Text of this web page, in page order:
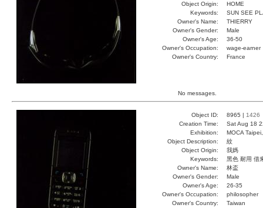
Object Origin:
HOME
Keywords:
SUN SEE
Owner's Name:
THIERRY
Owner's Gender:
Male
Owner's Age:
36-50
Owner's Occupation:
wage-earner
Owner's Country:
France
No messages.
Object ID: 8965 | 1426
Creation Time:
Sat Aug 18
Exhibition:
MOCA
Object Description:
紋
Object Origin:
我媽
Keywords:
黑色 耐用 借
Owner's Name:
林盃
Owner's Gender:
Male
Owner's Age:
26-35
Owner's Occupation:
philosopher
Owner's Country:
Taiwan